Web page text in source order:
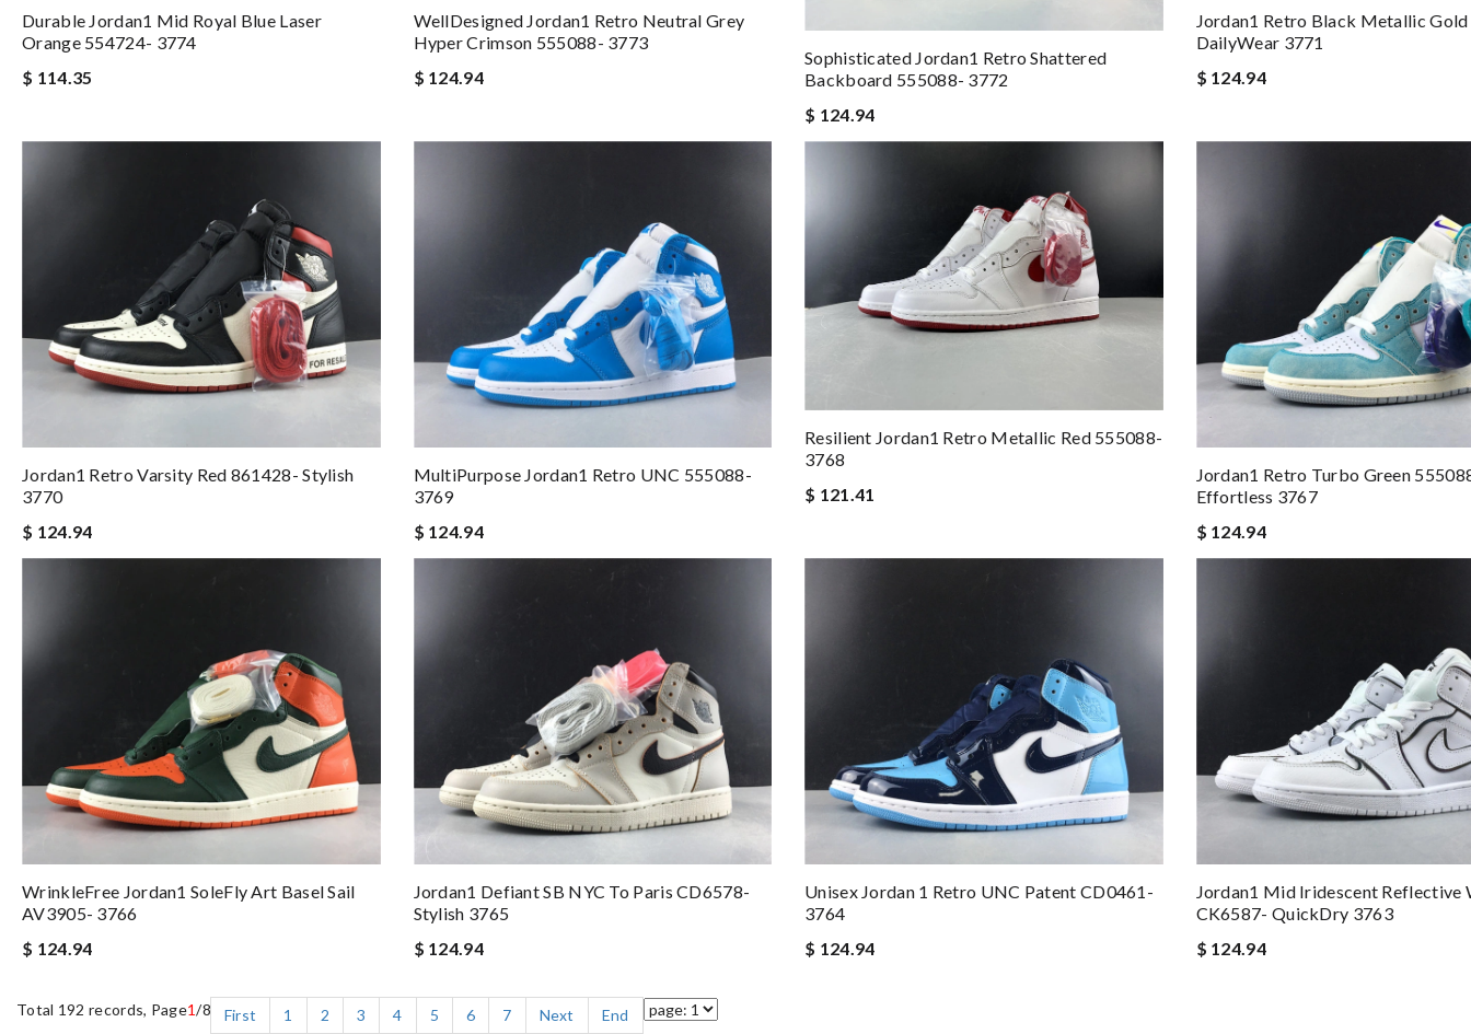
Durable Jordan1 Mid Royal Blue Laser
Orange 554724- 3774
$ 114.35
WellDesigned Jordan1 Retro Neutral Grey
Hyper Crimson 555088- 3773
$ 124.94
Sophisticated Jordan1 Retro Shattered
Backboard 555088- 3772
$ 124.94
Jordan1 Retro Black Metallic
DailyWear 3771
$ 124.94
Jordan1 Retro Varsity Red 861428- Stylish
3770
$ 124.94
MultiPurpose Jordan1 Retro UNC 555088-
3769
$ 124.94
Resilient Jordan1 Retro Metallic Red 555088-
3768
$ 121.41
Jordan1 Retro Turbo Green
Effortless 3767
$ 124.94
WrinkleFree Jordan1 SoleFly Art Basel Sail
AV3905- 3766
$ 124.94
Jordan1 Defiant SB NYC To Paris CD6578-
Stylish 3765
$ 124.94
Unisex Jordan 1 Retro UNC Patent CD0461-
3764
$ 124.94
Jordan1 Mid Iridescent Reflective
CK6587- QuickDry 3763
$ 124.94
Total 192 records, Page1/8 First 1 2 3 4 5 6 7 Next End